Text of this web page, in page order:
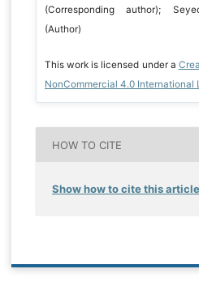
(Corresponding author);
(Author)
This work is licensed under a
NonCommercial 4.0 International
HOW TO CITE
Show how to cite this article